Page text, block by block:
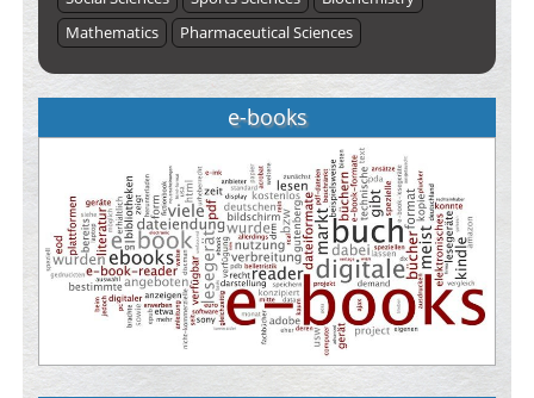
Mathematics
Pharmaceutical Sciences
e-books